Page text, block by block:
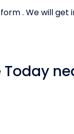
form . We will get